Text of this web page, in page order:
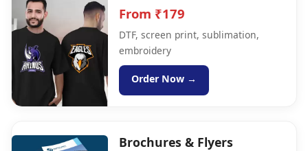
From ₹179
DTF, screen print, sublimation,
embroidery
Order Now →
Brochures & Flyers